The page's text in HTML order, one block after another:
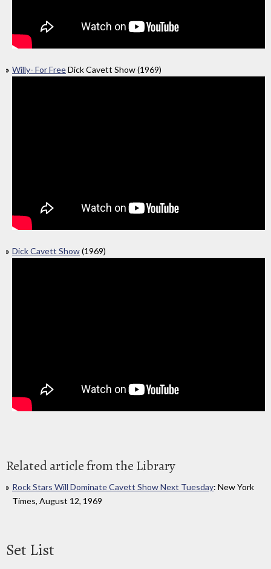
Willy- For FreeDick Cavett Show (1969)
Dick Cavett Show(1969)
Related article from the Library
Rock Stars Will Dominate Cavett Show Next Tuesday: New York
Times, August 12, 1969
Set List